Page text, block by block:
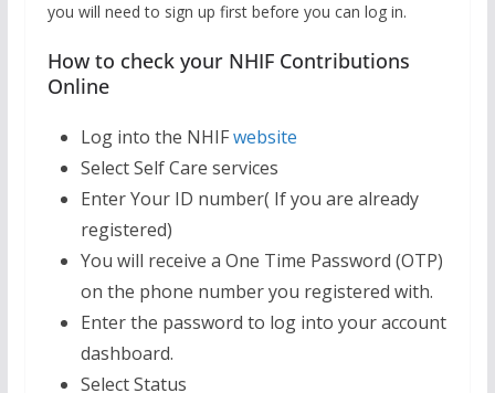
you will need to sign up first before you can log in.
How to check your NHIF Contributions
Online
Log into the NHIFwebsite
Select Self Care services
Enter Your ID number( If you are already
registered)
You will receive a One Time Password (OTP)
on the phone number you registered with.
Enter the password to log into your account
dashboard.
Select Status